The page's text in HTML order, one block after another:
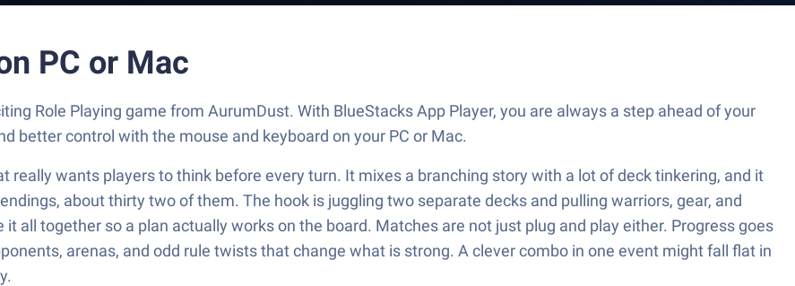
PC or Mac
Role Playing game from AurumDust. With BlueStacks App Player, you are always a step ahead of your
better control with the mouse and keyboard on your PC or Mac.
really wants players to think before every turn. It mixes a branching story with a lot of deck tinkering, and it
about thirty two of them. The hook is juggling two separate decks and pulling warriors, gear, and
all together so a plan actually works on the board. Matches are not just plug and play either. Progress goes
arenas, and odd rule twists that change what is strong. A clever combo in one event might fall flat in